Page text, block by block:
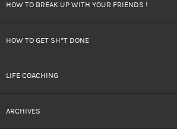
CONTENT
HOW TO BREAK UP WITH YOUR FRIENDS !
HOW TO GET SH*T DONE
LIFE COACHING
ARCHIVES